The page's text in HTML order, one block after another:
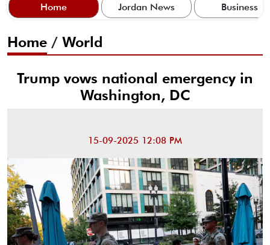
Home Jordan News Business
Home / World
Trump vows national emergency in
Washington, DC
15-09-2025 12:08 PM